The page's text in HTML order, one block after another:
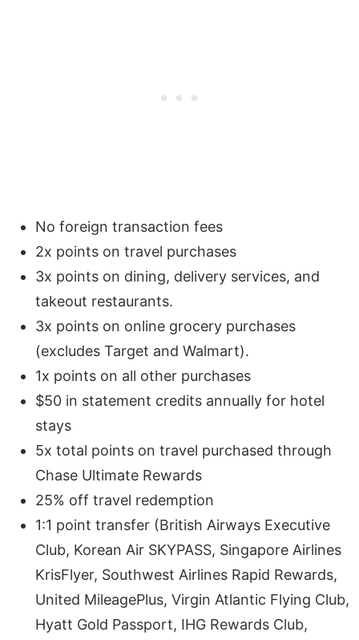
No foreign transaction fees
2x points on travel purchases
3x points on dining, delivery services, and
takeout restaurants.
3x points on online grocery purchases
(excludes Target and Walmart).
1x points on all other purchases
$50 in statement credits annually for hotel
stays
5x total points on travel purchased through
Chase Ultimate Rewards
25% off travel redemption
1:1 point transfer (British Airways Executive
Club, Korean Air SKYPASS, Singapore Airlines
KrisFlyer, Southwest Airlines Rapid Rewards,
United MileagePlus, Virgin Atlantic Flying Club,
Hyatt Gold Passport, IHG Rewards Club,